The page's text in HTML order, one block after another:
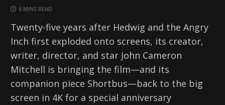
6 MINS READ
Twenty-five years after Hedwig and the Angry
Inch first exploded onto screens, its creator,
writer, director, and star John Cameron
Mitchell is bringing the film—and its
companion piece Shortbus—back to the big
screen in 4K for a special anniversary